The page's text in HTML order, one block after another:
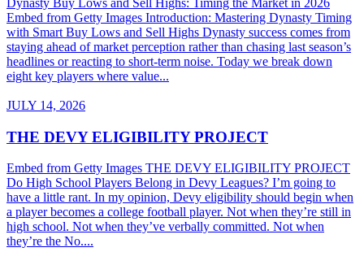
Embed from Getty Images Introduction: Mastering Dynasty Timing
with Smart Buy Lows and Sell Highs Dynasty success comes from
staying ahead of market perception rather than chasing last season’s
headlines or reacting to short-term noise. Today we break down
eight key players where value...
JULY 14, 2026
THE DEVY ELIGIBILITY PROJECT
Embed from Getty Images THE DEVY ELIGIBILITY PROJECT
Do High School Players Belong in Devy Leagues? I’m going to
have a little rant. In my opinion, Devy eligibility should begin when
a player becomes a college football player. Not when they’re still in
high school. Not when they’ve verbally committed. Not when
they’re the No....